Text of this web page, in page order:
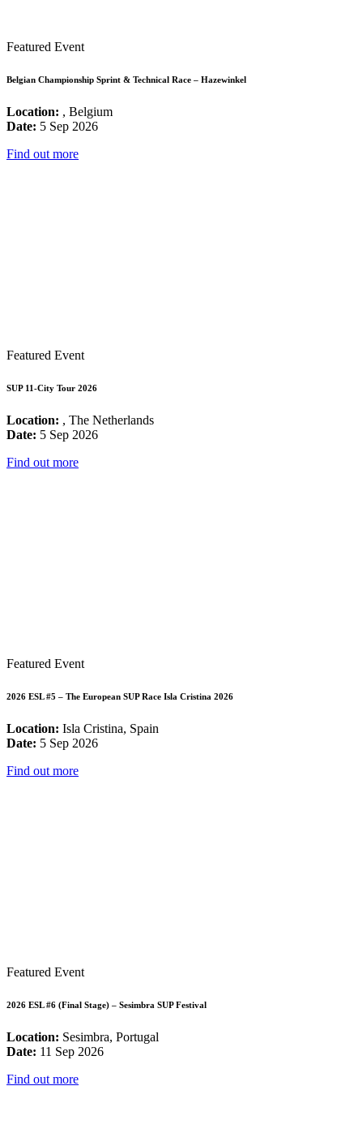
Featured Event
Belgian Championship Sprint & Technical Race – Hazewinkel
Location: , Belgium
Date: 5 Sep 2026
Find out more
Featured Event
SUP 11-City Tour 2026
Location: , The Netherlands
Date: 5 Sep 2026
Find out more
Featured Event
2026 ESL #5 – The European SUP Race Isla Cristina 2026
Location: Isla Cristina, Spain
Date: 5 Sep 2026
Find out more
Featured Event
2026 ESL #6 (Final Stage) – Sesimbra SUP Festival
Location: Sesimbra, Portugal
Date: 11 Sep 2026
Find out more